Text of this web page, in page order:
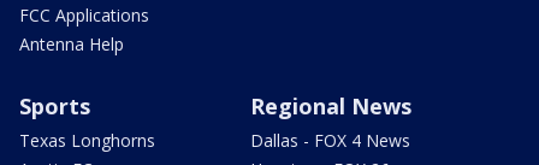
FCC Applications
Antenna Help
Sports
Texas Longhorns
Regional News
Dallas - FOX 4 News